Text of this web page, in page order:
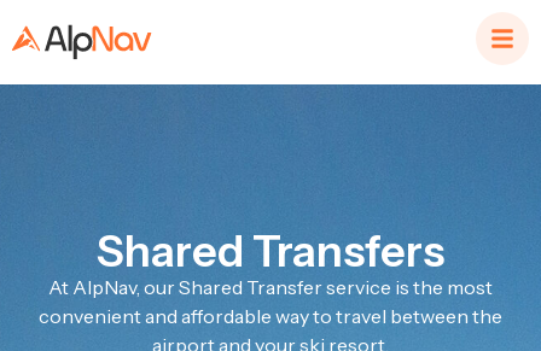
Shared Transfers
At AlpNav, our Shared Transfer service is the most
convenient and affordable way to travel between the
airport and your ski resort.